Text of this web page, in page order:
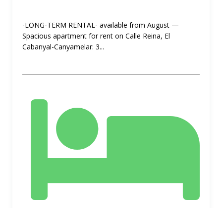
-LONG-TERM RENTAL- available from August —
Spacious apartment for rent on Calle Reina, El
Cabanyal-Canyamelar: 3...